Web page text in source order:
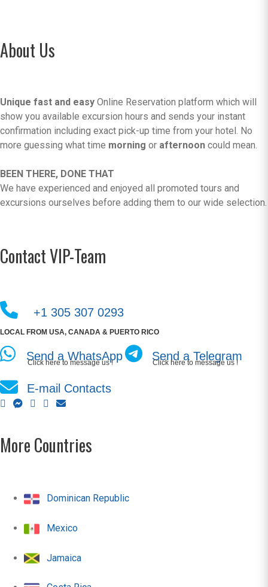
About Us
Unique fast and easy Online Reservation platform which will
show you available excursion hours and sends your instant
confirmation including exact pick-up time from your hotel. No
more guessing what time morning or afternoon could mean.
BEEN THERE, DONE THAT
We have experienced and enjoyed all promoted tours and
excursions ourselves before adding them to our wide selection.
Contact VIP-Team
+1 305 307 0293
LOCAL FROM USA, CANADA & PUERTO RICO
Send a WhatsApp
Click here to message us ! Send a Telegram
Click here to message us !
E-mail Contacts
More Countries
Dominican Republic
Mexico
Jamaica